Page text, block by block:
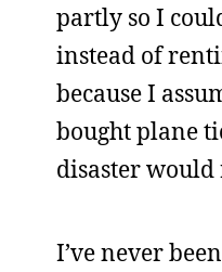
partly so I
instead of
because I
bought plane
disaster would
I’ve never